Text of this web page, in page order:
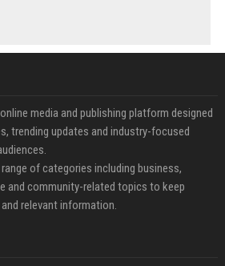
media and publishing platform designed
trending updates and industry-focused
of categories including business,
and community-related topics to keep
relevant information.